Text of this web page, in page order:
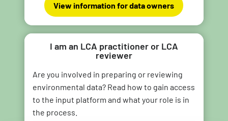
View information for data owners
I am an LCA practitioner or LCA
reviewer
Are you involved in preparing or reviewing
environmental data? Read how to gain access
to the input platform and what your role is in
the process.